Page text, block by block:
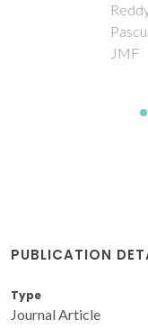
Reddy, AA; Goel, A;
Pascual, MJ;
PUBLICATION
Type
Journal Article